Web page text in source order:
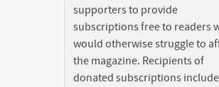
supporters to provide
subscriptions free to readers
would otherwise struggle to
the magazine. Recipients of
donated subscriptions include